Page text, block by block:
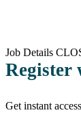
Job Details
Register
Get instant